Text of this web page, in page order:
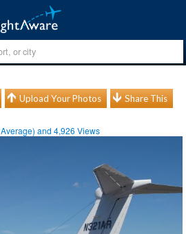
Upload Your Photos Share This
Average) and4,926 Views